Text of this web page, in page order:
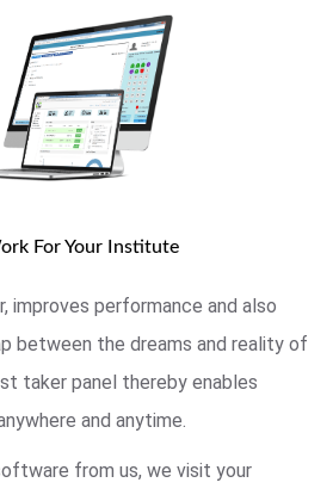
For Your Institute
improves performance and also
between the dreams and reality of
taker panel thereby enables
and anytime.
from us, we visit your